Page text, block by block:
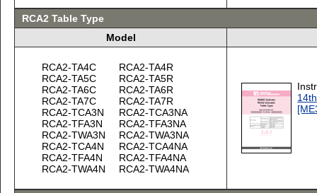
RCA2 Table Type
Model
RCA2-TA4C
RCA2-TA5C
RCA2-TA6C
RCA2-TA7C
RCA2-TCA3N
RCA2-TFA3N
RCA2-TWA3N
RCA2-TCA4N
RCA2-TFA4N
RCA2-TWA4N
RCA2-TA4R
RCA2-TA5R
RCA2-TA6R
RCA2-TA7R
RCA2-TCA3NA
RCA2-TFA3NA
RCA2-TWA3NA
RCA2-TCA4NA
RCA2-TFA4NA
RCA2-TWA4NA